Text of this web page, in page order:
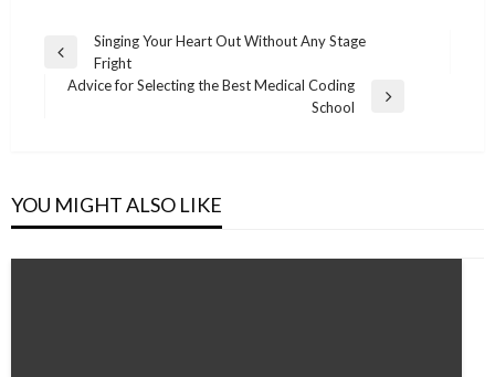
Post
navigation
Previous
Post
Singing Your Heart Out Without Any Stage
Fright
Advice for Selecting the Best Medical Coding
School
YOU MIGHT ALSO LIKE